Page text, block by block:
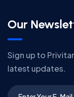
Our
Sign up to
latest updates.